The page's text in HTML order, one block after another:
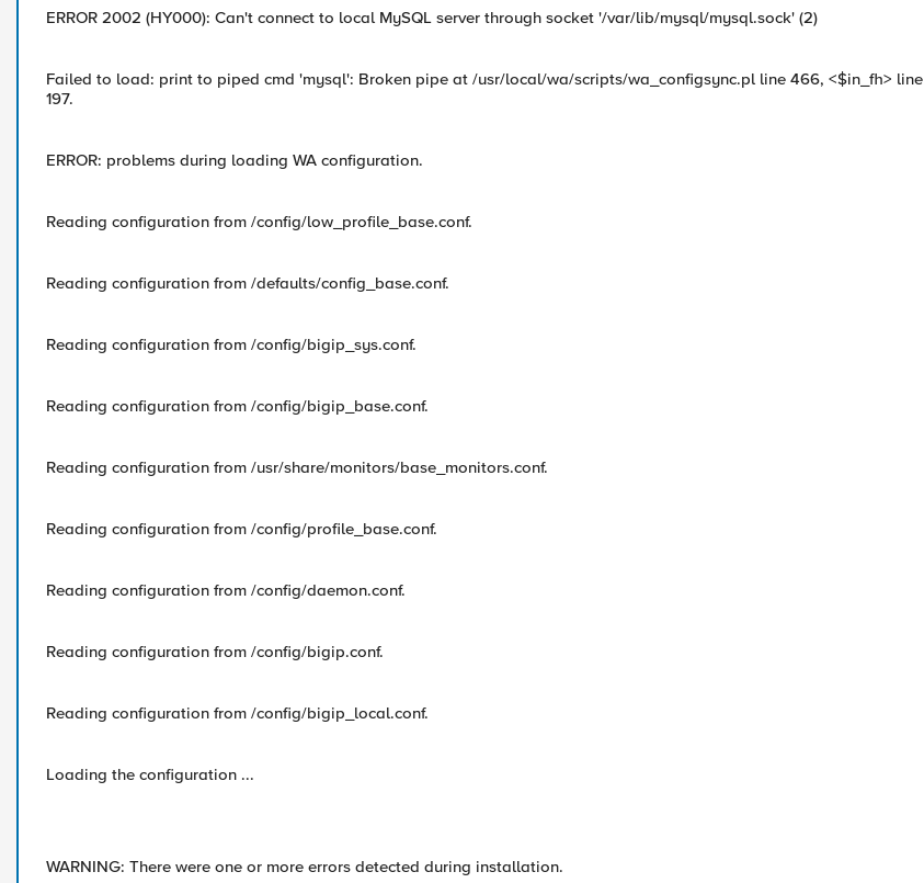
ERROR 2002 (HY000): Can't connect to local MySQL server through socket '/var/lib/mysql/mysql.sock' (2)
Failed to load: print to piped cmd 'mysql': Broken pipe at /usr/local/wa/scripts/wa_configsync.pl line 466, <$in_fh> line
197.
ERROR: problems during loading WA configuration.
Reading configuration from /config/low_profile_base.conf.
Reading configuration from /defaults/config_base.conf.
Reading configuration from /config/bigip_sys.conf.
Reading configuration from /config/bigip_base.conf.
Reading configuration from /usr/share/monitors/base_monitors.conf.
Reading configuration from /config/profile_base.conf.
Reading configuration from /config/daemon.conf.
Reading configuration from /config/bigip.conf.
Reading configuration from /config/bigip_local.conf.
Loading the configuration ...
WARNING: There were one or more errors detected during installation.